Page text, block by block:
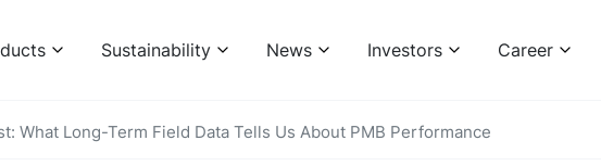
Sustainability News Investors Career
What Long-Term Field Data Tells Us About PMB Performance